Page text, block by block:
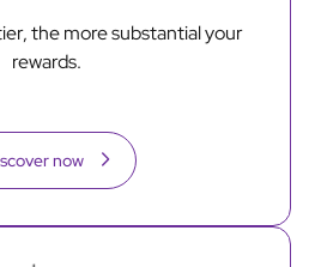
the more substantial your
rewards.
now